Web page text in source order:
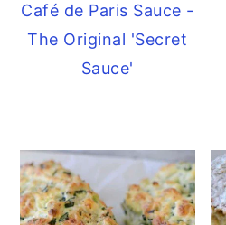
Café de Paris Sauce -
The Original 'Secret
Sauce'